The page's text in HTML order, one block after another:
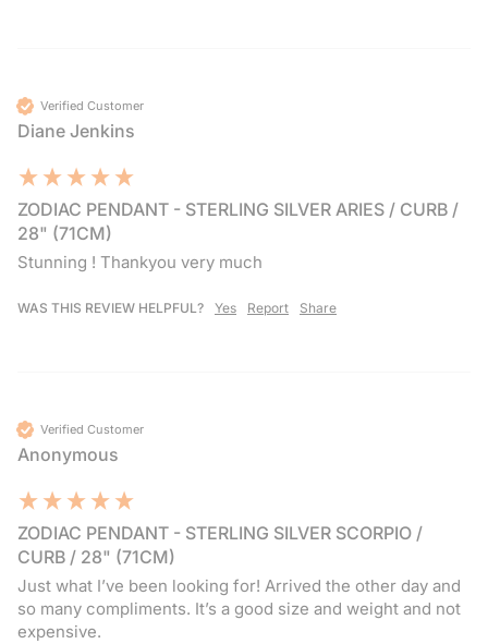
Verified Customer
Diane Jenkins
ZODIAC PENDANT - STERLING SILVER ARIES / CURB /
28" (71CM)
Stunning ! Thankyou very much
WAS THIS REVIEW HELPFUL? Yes Report Share
Verified Customer
Anonymous
ZODIAC PENDANT - STERLING SILVER SCORPIO /
CURB / 28" (71CM)
Just what I’ve been looking for! Arrived the other day and
so many compliments. It’s a good size and weight and not
expensive.